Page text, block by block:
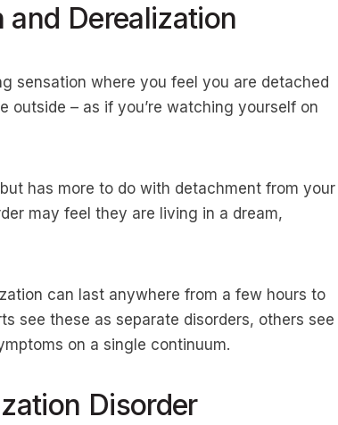
Derealization
sensation where you feel you are detached
– as if you’re watching yourself on
has more to do with detachment from your
may feel they are living in a dream,
can last anywhere from a few hours to
see these as separate disorders, others see
on a single continuum.
Disorder